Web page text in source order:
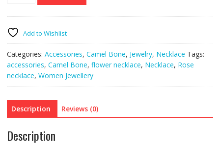
quantityAdd to Wishlist
Categories: Accessories, Camel Bone, Jewelry, Necklace Tags:
accessories, Camel Bone, flower necklace, Necklace, Rose
necklace, Women Jewellery
Description Reviews (0)
Description